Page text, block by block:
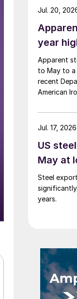
year
Apparent
to May to
recent
American
Jul. 20,
US
May at
Steel
years.
Jul. 17, 2026